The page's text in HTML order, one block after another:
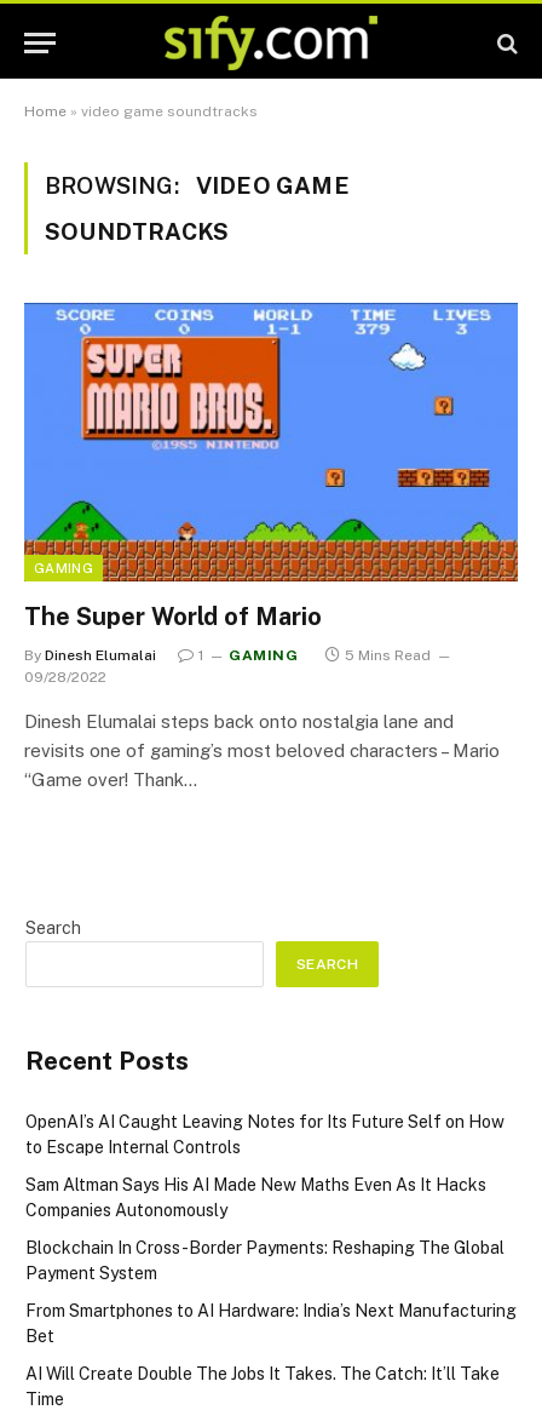
Home » video game soundtracks
BROWSING:
VIDEO GAME
SOUNDTRACKS
GAMING
The Super World of Mario
By Dinesh Elumalai 1 GAMING
5 Mins Read
09/28/2022
Dinesh Elumalai steps back onto nostalgia lane and
revisits one of gaming’s most beloved characters – Mario
“Game over! Thank…
Search
SEARCH
Recent Posts
OpenAI’s AI Caught Leaving Notes for Its Future Self on How
to Escape Internal Controls
Sam Altman Says His AI Made New Maths Even As It Hacks
Companies Autonomously
Blockchain In Cross-Border Payments: Reshaping The Global
Payment System
From Smartphones to AI Hardware: India’s Next Manufacturing
Bet
AI Will Create Double The Jobs It Takes. The Catch: It’ll Take
Time